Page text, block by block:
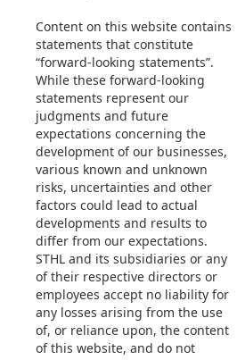
Content on this website contains
statements that constitute
“forward-looking statements”.
While these forward-looking
statements represent our
judgments and future
expectations concerning the
development of our businesses,
various known and unknown
risks, uncertainties and other
factors could lead to actual
developments and results to
differ from our expectations.
STHL and its subsidiaries or any
of their respective directors or
employees accept no liability for
any losses arising from the use
of, or reliance upon, the content
of this website, and do not
Managing Sustainability
ESG Pillars
Sustainability Reports
Contact Us
Stay
Shun Tak